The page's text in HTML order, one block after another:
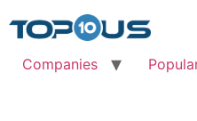
to
Companies